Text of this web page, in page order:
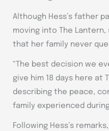
Although Hess’s father
moving into The
that her family never
“The best decision we
give him 18 days here at
describing the peace,
family experienced
Following Hess’s